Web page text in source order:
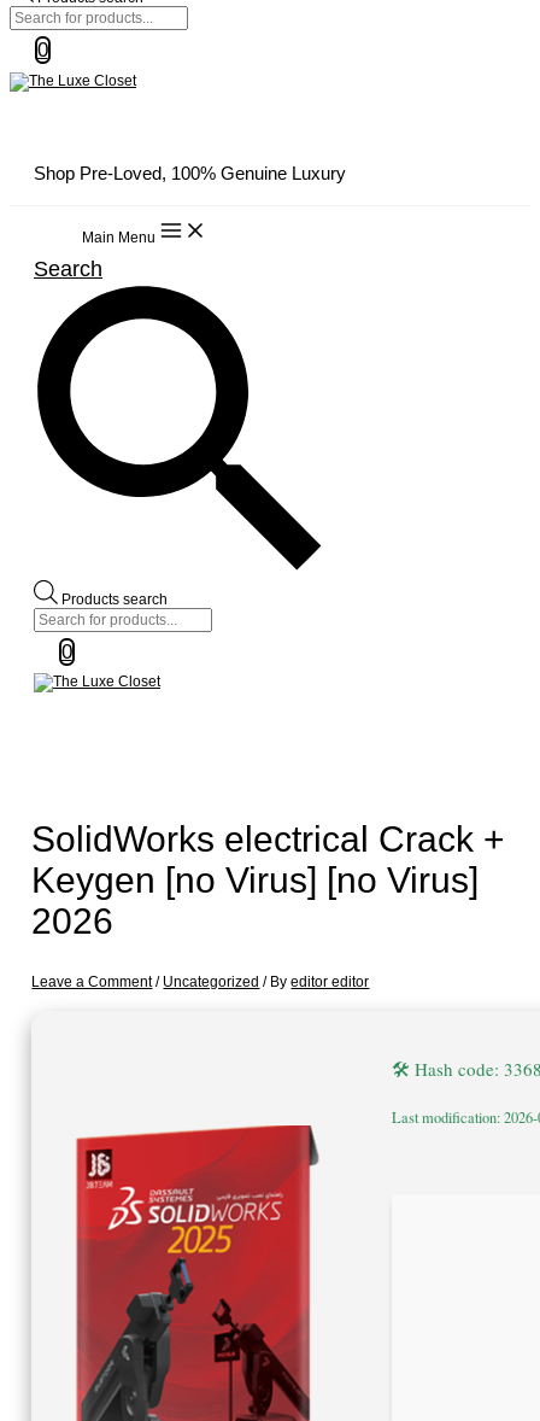
0
Shop Pre-Loved, 100% Genuine Luxury
Main Menu
Search
Products search
0
SolidWorks electrical Crack +
Keygen [no Virus] [no Virus]
2026
Leave a Comment / Uncategorized / Byeditor editor
🛠 Hash code:
Last modification: